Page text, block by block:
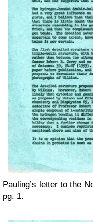
Pauling’s letter to the
pg. 1.